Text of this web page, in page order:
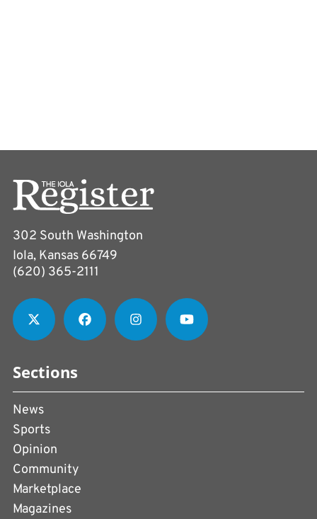
302 South Washington
Iola, Kansas 66749
(620) 365-2111
Sections
News
Sports
Opinion
Community
Marketplace
Magazines